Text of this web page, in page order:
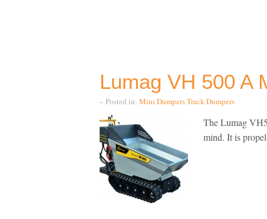
Lumag VH 500 A
– Posted in: Mini DumpersTrack Dumpers
The Lumag
mind. It is